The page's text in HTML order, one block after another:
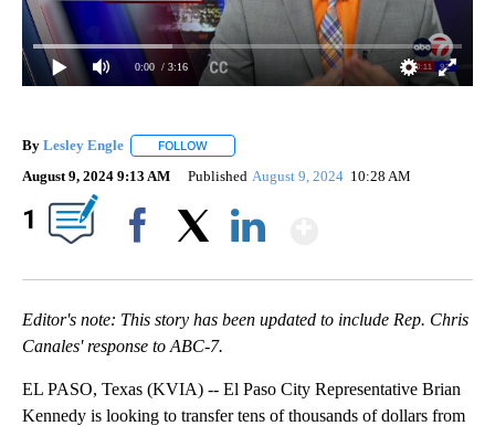
0:00 / 3:16
By Lesley Engle FOLLOW
August 9, 2024 9:13 AM Published August 9, 2024 10:28 AM
1
Editor's note: This story has been updated to include Rep. Chris
Canales' response to ABC-7.
EL PASO, Texas (KVIA) -- El Paso City Representative Brian
Kennedy is looking to transfer tens of thousands of dollars from